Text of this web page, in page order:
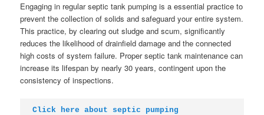
Engaging in regular septic tank pumping is a essential practice to
prevent the collection of solids and safeguard your entire system.
This practice, by clearing out sludge and scum, significantly
reduces the likelihood of drainfield damage and the connected
high costs of system failure. Proper septic tank maintenance can
increase its lifespan by nearly 30 years, contingent upon the
consistency of inspections.
Click here about septic pumping